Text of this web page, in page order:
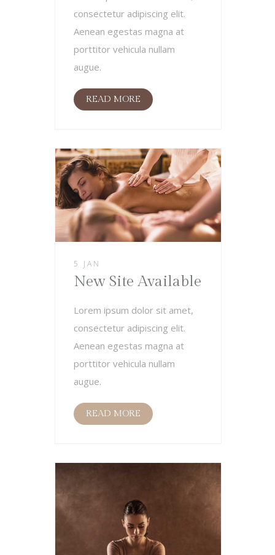
consectetur adipiscing elit.
Aenean egestas magna at
porttitor vehicula nullam
augue.
READ MORE
5 JAN
New Site Available
Lorem ipsum dolor sit amet,
consectetur adipiscing elit.
Aenean egestas magna at
porttitor vehicula nullam
augue.
READ MORE